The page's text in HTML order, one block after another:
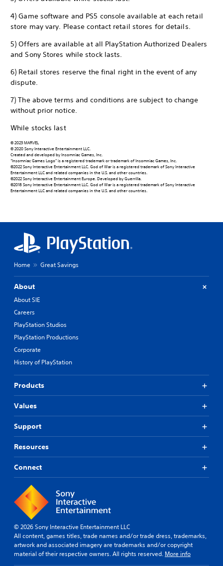
4) Game software and PS5 console available at each retail
store may vary. Please contact retail stores for details.
5) Offers are available at all PlayStation Authorized Dealers
and Sony Stores while stock lasts.
6) Retail stores reserve the final right in the event of any
dispute.
7) The above terms and conditions are subject to change
without prior notice.
While stocks last
© 2023 MARVEL
© 2020 Sony Interactive Entertainment LLC.
Created and developed by Insomniac Games, Inc.
“Insomniac Games Logo” is a registered trademark or trademark of Insomniac Games, Inc.
©2022 Sony Interactive Entertainment LLC. God of War is a registered trademark of Sony Interactive
Entertainment LLC and related companies in the U.S. and other countries.
©2022 Sony Interactive Entertainment Europe. Developed by Guerrilla.
©2018 Sony Interactive Entertainment LLC. God of War is a registered trademark of Sony Interactive
Entertainment LLC and related companies in the U.S. and other countries.
Home Great Savings
About
About SIE
Careers
PlayStation Studios
PlayStation Productions
Corporate
History of PlayStation
Products
Values
Support
Resources
Connect
© 2026 Sony Interactive Entertainment LLC
All content, games titles, trade names and/or trade dress, trademarks,
artwork and associated imagery are trademarks and/or copyright
material of their respective owners. All rights reserved. More info